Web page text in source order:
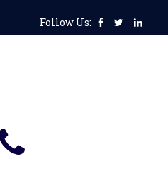
Follow Us: